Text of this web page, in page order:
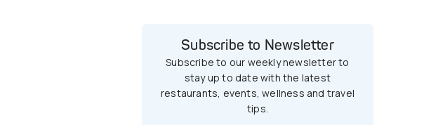
Subscribe to Newsletter
Subscribe to our weekly newsletter to
stay up to date with the latest
restaurants, events, wellness and travel
tips.